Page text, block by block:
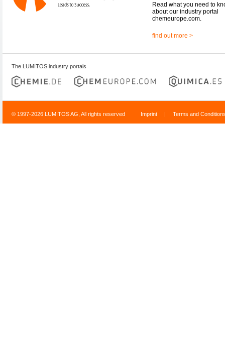
Read what you need to
about our industry portal
chemeurope.com.
find out more >
The LUMITOS industry portals
© 1997-2026 LUMITOS AG, All rights reserved Imprint | Terms and